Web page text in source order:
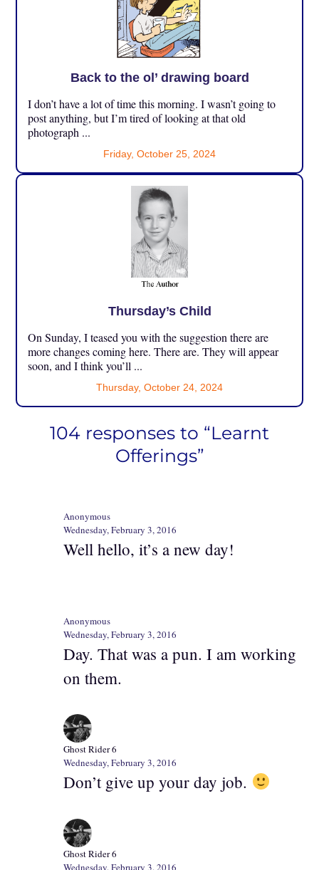
Back to the ol’ drawing board
I don’t have a lot of time this morning. I wasn’t going to
post anything, but I’m tired of looking at that old
photograph ...
Friday, October 25, 2024
Thursday’s Child
On Sunday, I teased you with the suggestion there are
more changes coming here. There are. They will appear
soon, and I think you’ll ...
Thursday, October 24, 2024
104 responses to “Learnt
Offerings”
Anonymous
Wednesday, February 3, 2016
Well hello, it’s a new day!
Anonymous
Wednesday, February 3, 2016
Day. That was a pun. I am working
on them.
Ghost Rider 6
Wednesday, February 3, 2016
Don’t give up your day job.
Ghost Rider 6
Wednesday, February 3, 2016